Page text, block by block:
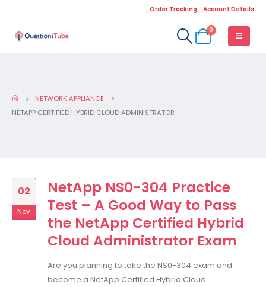
Order Tracking Account Details
0
NETWORK APPLIANCE
NETAPP CERTIFIED HYBRID CLOUD ADMINISTRATOR
02
Nov
NetApp NS0-304 Practice
Test – A Good Way to Pass
the NetApp Certified Hybrid
Cloud Administrator Exam
Are you planning to take the NS0-304 exam and
become a NetApp Certified Hybrid Cloud